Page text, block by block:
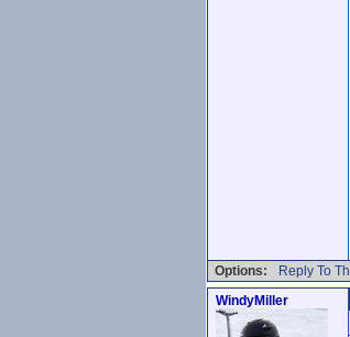
Options:
Reply To
WindyMiller